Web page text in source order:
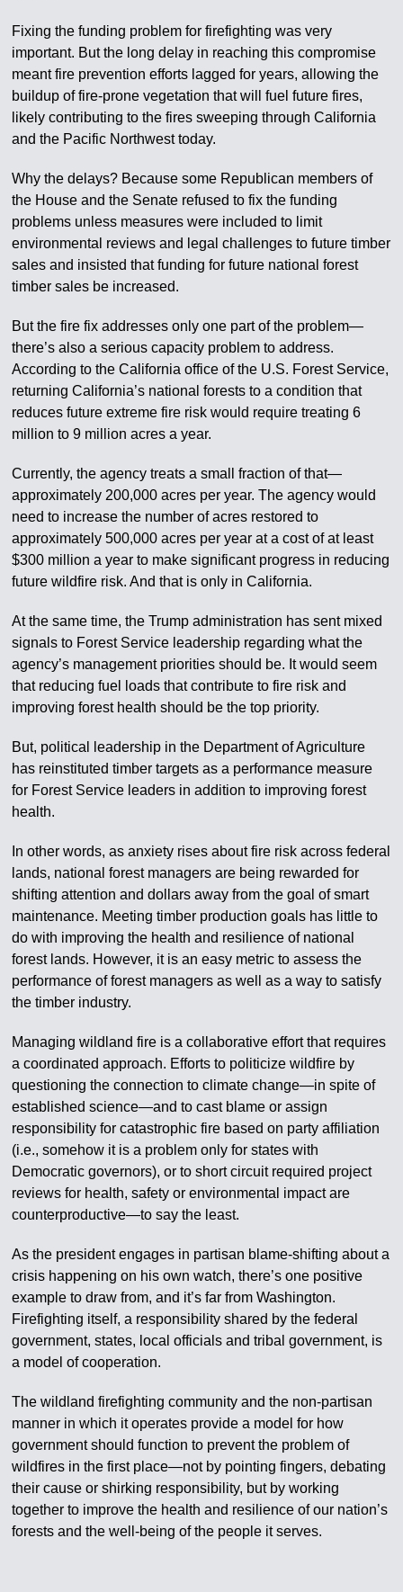
Fixing the funding problem for firefighting was very
important. But the long delay in reaching this compromise
meant fire prevention efforts lagged for years, allowing the
buildup of fire-prone vegetation that will fuel future fires,
likely contributing to the fires sweeping through California
and the Pacific Northwest today.
Why the delays? Because some Republican members of
the House and the Senate refused to fix the funding
problems unless measures were included to limit
environmental reviews and legal challenges to future timber
sales and insisted that funding for future national forest
timber sales be increased.
But the fire fix addresses only one part of the problem—
there’s also a serious capacity problem to address.
According to the California office of the U.S. Forest Service,
returning California’s national forests to a condition that
reduces future extreme fire risk would require treating 6
million to 9 million acres a year.
Currently, the agency treats a small fraction of that—
approximately 200,000 acres per year. The agency would
need to increase the number of acres restored to
approximately 500,000 acres per year at a cost of at least
$300 million a year to make significant progress in reducing
future wildfire risk. And that is only in California.
At the same time, the Trump administration has sent mixed
signals to Forest Service leadership regarding what the
agency’s management priorities should be. It would seem
that reducing fuel loads that contribute to fire risk and
improving forest health should be the top priority.
But, political leadership in the Department of Agriculture
has reinstituted timber targets as a performance measure
for Forest Service leaders in addition to improving forest
health.
In other words, as anxiety rises about fire risk across federal
lands, national forest managers are being rewarded for
shifting attention and dollars away from the goal of smart
maintenance. Meeting timber production goals has little to
do with improving the health and resilience of national
forest lands. However, it is an easy metric to assess the
performance of forest managers as well as a way to satisfy
the timber industry.
Managing wildland fire is a collaborative effort that requires
a coordinated approach. Efforts to politicize wildfire by
questioning the connection to climate change—in spite of
established science—and to cast blame or assign
responsibility for catastrophic fire based on party affiliation
(i.e., somehow it is a problem only for states with
Democratic governors), or to short circuit required project
reviews for health, safety or environmental impact are
counterproductive—to say the least.
As the president engages in partisan blame-shifting about a
crisis happening on his own watch, there’s one positive
example to draw from, and it’s far from Washington.
Firefighting itself, a responsibility shared by the federal
government, states, local officials and tribal government, is
a model of cooperation.
The wildland firefighting community and the non-partisan
manner in which it operates provide a model for how
government should function to prevent the problem of
wildfires in the first place—not by pointing fingers, debating
their cause or shirking responsibility, but by working
together to improve the health and resilience of our nation’s
forests and the well-being of the people it serves.